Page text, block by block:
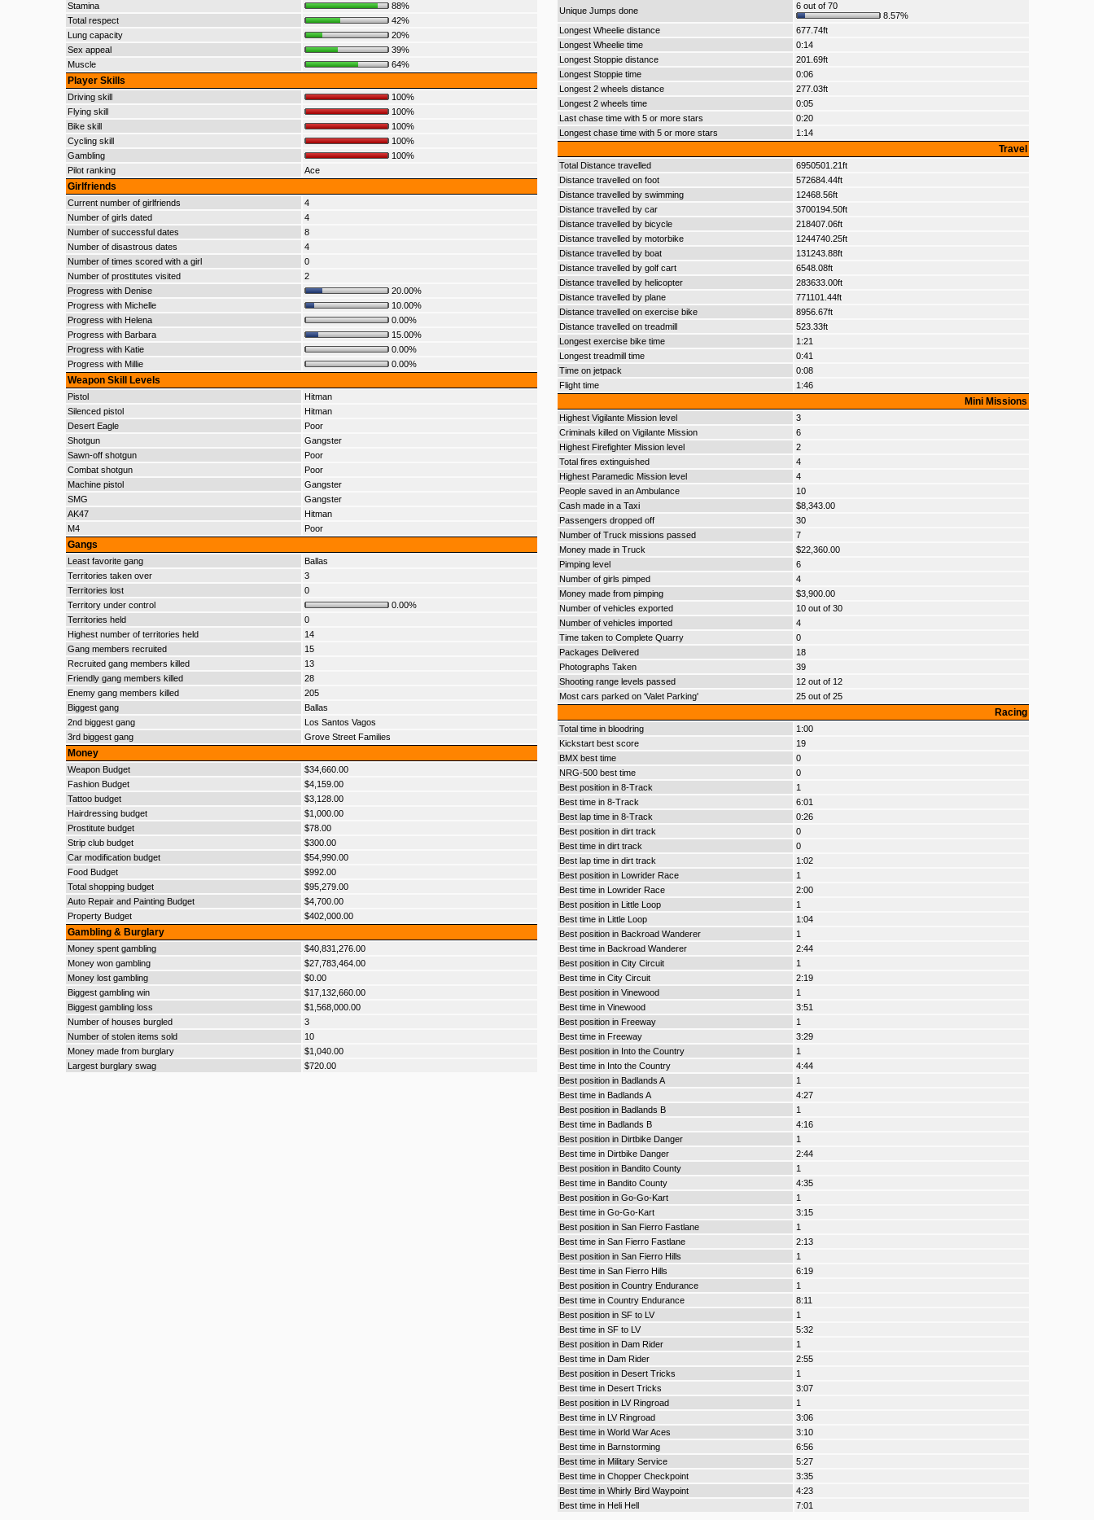
Stamina
88%
Total respect
42%
Lung capacity
20%
Sex appeal
39%
Muscle
64%
Player Skills
Driving skill
100%
Flying skill
100%
Bike skill
100%
Cycling skill
100%
Gambling
100%
Pilot ranking
Ace
Girlfriends
Current number of girlfriends
4
Number of girls dated
4
Number of successful dates
8
Number of disastrous dates
4
Number of times scored with a girl
0
Number of prostitutes visited
2
Progress with Denise
20.00%
Progress with Michelle
10.00%
Progress with Helena
0.00%
Progress with Barbara
15.00%
Progress with Katie
0.00%
Progress with Millie
0.00%
Weapon Skill Levels
Pistol
Hitman
Silenced pistol
Hitman
Desert Eagle
Poor
Shotgun
Gangster
Sawn-off shotgun
Poor
Combat shotgun
Poor
Machine pistol
Gangster
SMG
Gangster
AK47
Hitman
M4
Poor
Gangs
Least favorite gang
Ballas
Territories taken over
3
Territories lost
0
Territory under control
0.00%
Territories held
0
Highest number of territories held
14
Gang members recruited
15
Recruited gang members killed
13
Friendly gang members killed
28
Enemy gang members killed
205
Biggest gang
Ballas
2nd biggest gang
Los Santos Vagos
3rd biggest gang
Grove Street Families
Money
Weapon Budget
$34,660.00
Fashion Budget
$4,159.00
Tattoo budget
$3,128.00
Hairdressing budget
$1,000.00
Prostitute budget
$78.00
Strip club budget
$300.00
Car modification budget
$54,990.00
Food Budget
$992.00
Total shopping budget
$95,279.00
Auto Repair and Painting Budget
$4,700.00
Property Budget
$402,000.00
Gambling & Burglary
Money spent gambling
$40,831,276.00
Money won gambling
$27,783,464.00
Money lost gambling
$0.00
Biggest gambling win
$17,132,660.00
Biggest gambling loss
$1,568,000.00
Number of houses burgled
3
Number of stolen items sold
10
Money made from burglary
$1,040.00
Largest burglary swag
$720.00
Unique Jumps done
6 out of 70
8.57%
Longest Wheelie distance
677.74ft
Longest Wheelie time
0:14
Longest Stoppie distance
201.69ft
Longest Stoppie time
0:06
Longest 2 wheels distance
277.03ft
Longest 2 wheels time
0:05
Last chase time with 5 or more stars
0:20
Longest chase time with 5 or more stars
1:14
Travel
Total Distance travelled
6950501.21ft
Distance travelled on foot
572684.44ft
Distance travelled by swimming
12468.56ft
Distance travelled by car
3700194.50ft
Distance travelled by bicycle
218407.06ft
Distance travelled by motorbike
1244740.25ft
Distance travelled by boat
131243.88ft
Distance travelled by golf cart
6548.08ft
Distance travelled by helicopter
283633.00ft
Distance travelled by plane
771101.44ft
Distance travelled on exercise bike
8956.67ft
Distance travelled on treadmill
523.33ft
Longest exercise bike time
1:21
Longest treadmill time
0:41
Time on jetpack
0:08
Flight time
1:46
Mini Missions
Highest Vigilante Mission level
3
Criminals killed on Vigilante Mission
6
Highest Firefighter Mission level
2
Total fires extinguished
4
Highest Paramedic Mission level
4
People saved in an Ambulance
10
Cash made in a Taxi
$8,343.00
Passengers dropped off
30
Number of Truck missions passed
7
Money made in Truck
$22,360.00
Pimping level
6
Number of girls pimped
4
Money made from pimping
$3,900.00
Number of vehicles exported
10 out of 30
Number of vehicles imported
4
Time taken to Complete Quarry
0
Packages Delivered
18
Photographs Taken
39
Shooting range levels passed
12 out of 12
Most cars parked on 'Valet Parking'
25 out of 25
Racing
Total time in bloodring
1:00
Kickstart best score
19
BMX best time
0
NRG-500 best time
0
Best position in 8-Track
1
Best time in 8-Track
6:01
Best lap time in 8-Track
0:26
Best position in dirt track
0
Best time in dirt track
0
Best lap time in dirt track
1:02
Best position in Lowrider Race
1
Best time in Lowrider Race
2:00
Best position in Little Loop
1
Best time in Little Loop
1:04
Best position in Backroad Wanderer
1
Best time in Backroad Wanderer
2:44
Best position in City Circuit
1
Best time in City Circuit
2:19
Best position in Vinewood
1
Best time in Vinewood
3:51
Best position in Freeway
1
Best time in Freeway
3:29
Best position in Into the Country
1
Best time in Into the Country
4:44
Best position in Badlands A
1
Best time in Badlands A
4:27
Best position in Badlands B
1
Best time in Badlands B
4:16
Best position in Dirtbike Danger
1
Best time in Dirtbike Danger
2:44
Best position in Bandito County
1
Best time in Bandito County
4:35
Best position in Go-Go-Kart
1
Best time in Go-Go-Kart
3:15
Best position in San Fierro Fastlane
1
Best time in San Fierro Fastlane
2:13
Best position in San Fierro Hills
1
Best time in San Fierro Hills
6:19
Best position in Country Endurance
1
Best time in Country Endurance
8:11
Best position in SF to LV
1
Best time in SF to LV
5:32
Best position in Dam Rider
1
Best time in Dam Rider
2:55
Best position in Desert Tricks
1
Best time in Desert Tricks
3:07
Best position in LV Ringroad
1
Best time in LV Ringroad
3:06
Best time in World War Aces
3:10
Best time in Barnstorming
6:56
Best time in Military Service
5:27
Best time in Chopper Checkpoint
3:35
Best time in Whirly Bird Waypoint
4:23
Best time in Heli Hell
7:01